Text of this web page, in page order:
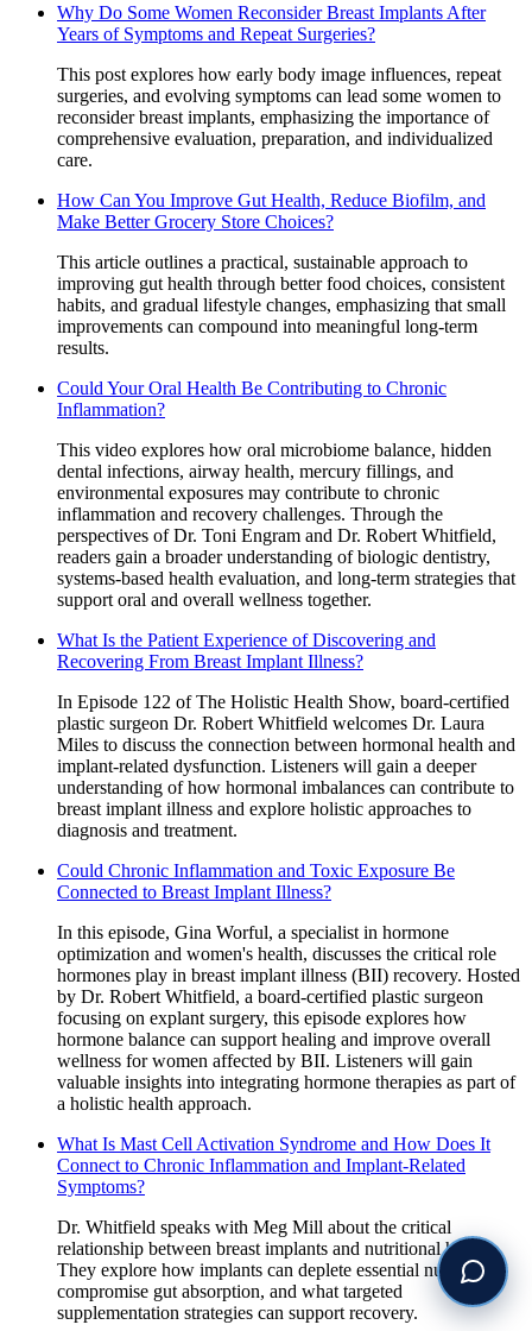
Why Do Some Women Reconsider Breast Implants After
Years of Symptoms and Repeat Surgeries?
This post explores how early body image influences, repeat
surgeries, and evolving symptoms can lead some women to
reconsider breast implants, emphasizing the importance of
comprehensive evaluation, preparation, and individualized
care.
How Can You Improve Gut Health, Reduce Biofilm, and
Make Better Grocery Store Choices?
This article outlines a practical, sustainable approach to
improving gut health through better food choices, consistent
habits, and gradual lifestyle changes, emphasizing that small
improvements can compound into meaningful long-term
results.
Could Your Oral Health Be Contributing to Chronic
Inflammation?
This video explores how oral microbiome balance, hidden
dental infections, airway health, mercury fillings, and
environmental exposures may contribute to chronic
inflammation and recovery challenges. Through the
perspectives of Dr. Toni Engram and Dr. Robert Whitfield,
readers gain a broader understanding of biologic dentistry,
systems-based health evaluation, and long-term strategies that
support oral and overall wellness together.
What Is the Patient Experience of Discovering and
Recovering From Breast Implant Illness?
In Episode 122 of The Holistic Health Show, board-certified
plastic surgeon Dr. Robert Whitfield welcomes Dr. Laura
Miles to discuss the connection between hormonal health and
implant-related dysfunction. Listeners will gain a deeper
understanding of how hormonal imbalances can contribute to
breast implant illness and explore holistic approaches to
diagnosis and treatment.
Could Chronic Inflammation and Toxic Exposure Be
Connected to Breast Implant Illness?
In this episode, Gina Worful, a specialist in hormone
optimization and women's health, discusses the critical role
hormones play in breast implant illness (BII) recovery. Hosted
by Dr. Robert Whitfield, a board-certified plastic surgeon
focusing on explant surgery, this episode explores how
hormone balance can support healing and improve overall
wellness for women affected by BII. Listeners will gain
valuable insights into integrating hormone therapies as part of
a holistic health approach.
What Is Mast Cell Activation Syndrome and How Does It
Connect to Chronic Inflammation and Implant-Related
Symptoms?
Dr. Whitfield speaks with Meg Mill about the critical
relationship between breast implants and nutritional health.
They explore how implants can deplete essential nutrients,
compromise gut absorption, and what targeted
supplementation strategies can support recovery.